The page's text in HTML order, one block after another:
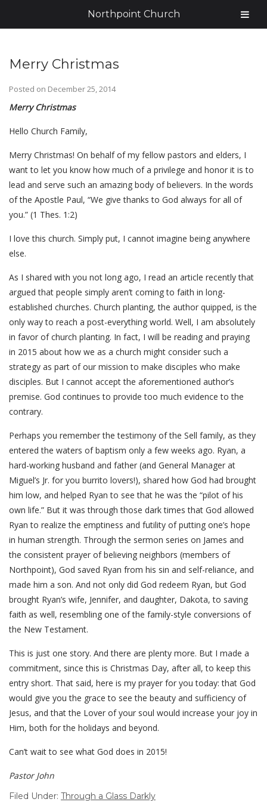
Merry Christmas
Posted on December 25, 2014
Merry Christmas
Hello Church Family,
Merry Christmas! On behalf of my fellow pastors and elders, I
want to let you know how much of a privilege and honor it is to
lead and serve such an amazing body of believers. In the words
of the Apostle Paul, “We give thanks to God always for all of
you.” (1 Thes. 1:2)
I love this church. Simply put, I cannot imagine being anywhere
else.
As I shared with you not long ago, I read an article recently that
argued that people simply aren’t coming to faith in long-
established churches. Church planting, the author quipped, is the
only way to reach a post-everything world. Well, I am absolutely
in favor of church planting. In fact, I will be reading and praying
in 2015 about how we as a church might consider such a
strategy as part of our mission to make disciples who make
disciples. But I cannot accept the aforementioned author’s
premise. God continues to provide too much evidence to the
contrary.
Perhaps you remember the testimony of the Sell family, as they
entered the waters of baptism only a few weeks ago. Ryan, a
hard-working husband and father (and General Manager at
Miguel’s Jr. for you burrito lovers!), shared how God had brought
him low, and helped Ryan to see that he was the “pilot of his
own life.” But it was through those dark times that God allowed
Ryan to realize the emptiness and futility of putting one’s hope
in human strength. Through the sermon series on James and
the consistent prayer of believing neighbors (members of
Northpoint), God saved Ryan from his sin and self-reliance, and
made him a son. And not only did God redeem Ryan, but God
brought Ryan’s wife, Jennifer, and daughter, Dakota, to saving
faith as well, resembling one of the family-style conversions of
the New Testament.
This is just one story. And there are plenty more. But I made a
commitment, since this is Christmas Day, after all, to keep this
entry short. That said, here is my prayer for you today: that God
would give you the grace to see the beauty and sufficiency of
Jesus, and that the Lover of your soul would increase your joy in
Him, both for the holidays and beyond.
Can’t wait to see what God does in 2015!
Pastor John
Filed Under: Through a Glass Darkly
Northpoint Church